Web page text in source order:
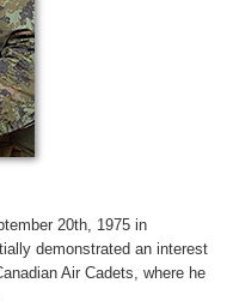
20th, 1975 in
demonstrated an interest
Air Cadets, where he